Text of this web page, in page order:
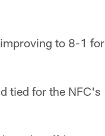
to 8-1 for
tied for the NFC's